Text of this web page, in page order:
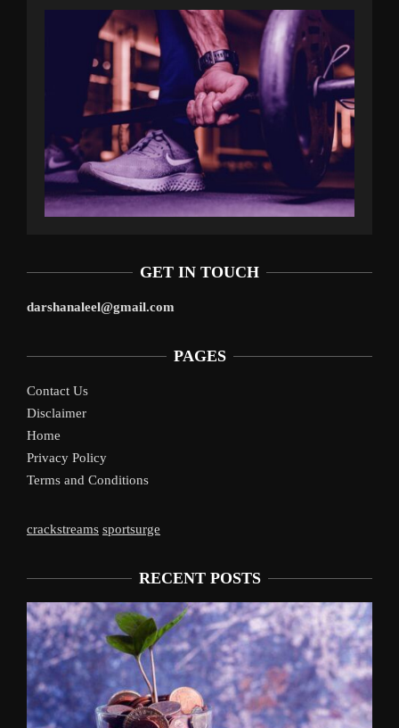
GET IN TOUCH
darshanaleel@gmail.com
PAGES
Contact Us
Disclaimer
Home
Privacy Policy
Terms and Conditions
crackstreams sportsurge
RECENT POSTS